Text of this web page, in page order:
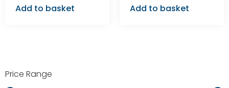
Price Range
Add to basket Add to basket